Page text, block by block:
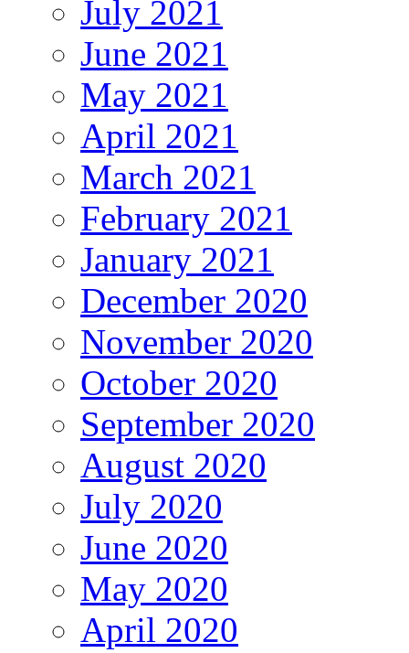
July 2021
June 2021
May 2021
April 2021
March 2021
February 2021
January 2021
December 2020
November 2020
October 2020
September 2020
August 2020
July 2020
June 2020
May 2020
April 2020